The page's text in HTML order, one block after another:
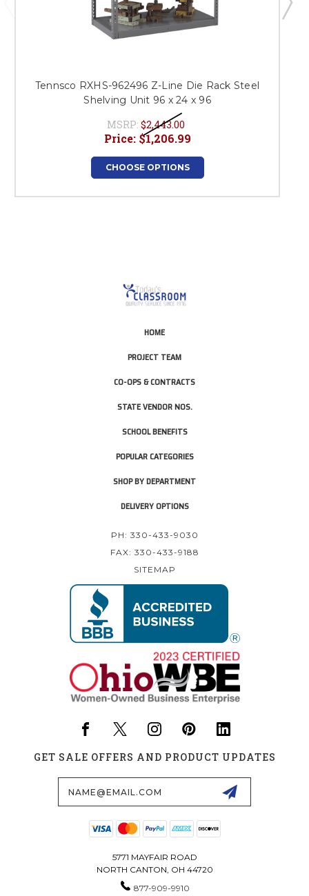
Tennsco RXHS-962496 Z-Line Die Rack Steel
Shelving Unit 96 x 24 x 96
MSRP: $2,443.00
Price: $1,206.99
CHOOSE OPTIONS
HOME
PROJECT TEAM
CO-OPS & CONTRACTS
STATE VENDOR NOS.
SCHOOL BENEFITS
POPULAR CATEGORIES
SHOP BY DEPARTMENT
DELIVERY OPTIONS
PH: 330-433-9030
FAX: 330-433-9188
SITEMAP
GET SALE OFFERS AND PRODUCT UPDATES
5771 MAYFAIR ROAD
NORTH CANTON, OH 44720
877-909-9910